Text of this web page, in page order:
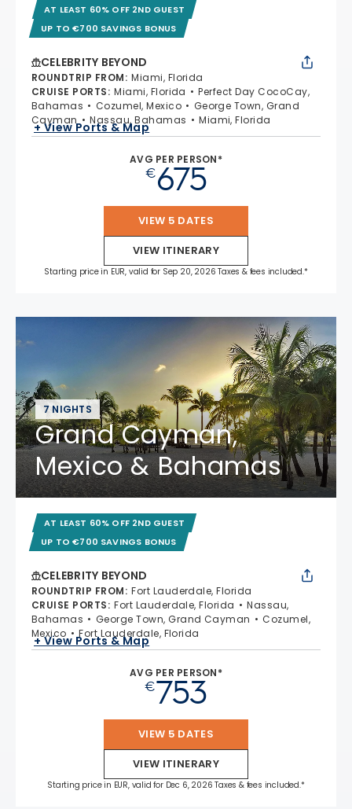
AT LEAST 60% OFF 2ND GUEST
UP TO €700 SAVINGS BONUS
CELEBRITY BEYOND
ROUNDTRIP FROM: Miami, Florida
CRUISE PORTS: Miami, Florida
Perfect Day CocoCay,
Bahamas
Cozumel, Mexico
George Town, Grand
Cayman
Nassau, Bahamas Miami, Florida
+ View Ports & Map
AVG PER PERSON*
€675
VIEW 5 DATES
VIEW ITINERARY
Starting price in EUR, valid for Sep 20, 2026 Taxes & fees included.*
7 NIGHTS
Grand Cayman,
Mexico & Bahamas
AT LEAST 60% OFF 2ND GUEST
UP TO €700 SAVINGS BONUS
CELEBRITY BEYOND
ROUNDTRIP FROM: Fort Lauderdale, Florida
CRUISE PORTS: Fort Lauderdale, Florida
Nassau,
Bahamas
George Town, Grand Cayman
Cozumel,
Mexico
Fort Lauderdale, Florida
+ View Ports & Map
AVG PER PERSON*
€753
VIEW 5 DATES
VIEW ITINERARY
Starting price in EUR, valid for Dec 6, 2026 Taxes & fees included.*